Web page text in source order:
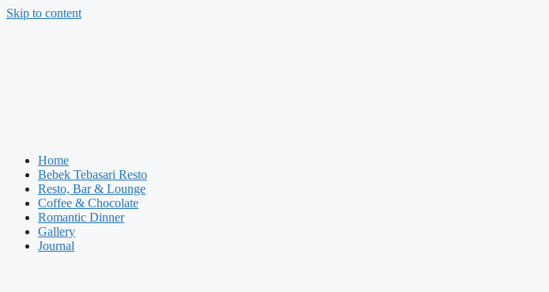
Skip to content
Home
Bebek Tebasari Resto
Resto, Bar & Lounge
Coffee & Chocolate
Romantic Dinner
Gallery
Journal